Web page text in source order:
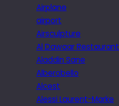
Airplane
airport
Airsculpture
Al Dawaar Restaurant
Aladdin Sane
Alberobello
Alcest
Alessi Laurent-Marke